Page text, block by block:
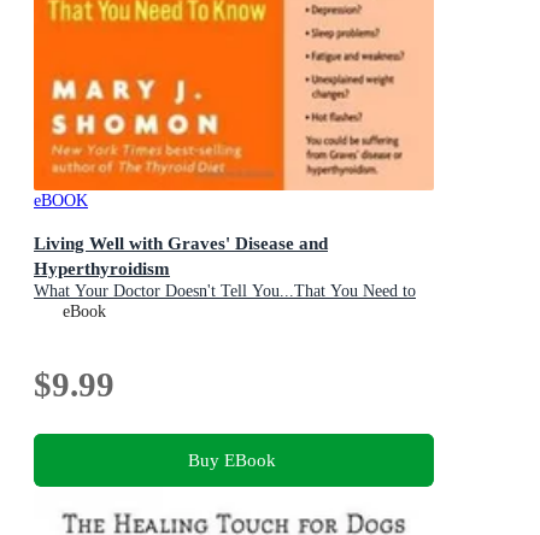
eBOOK
Living Well with Graves' Disease and
Hyperthyroidism
What Your Doctor Doesn't Tell You...That You Need to
KnoweBook
$9.99
Buy EBook